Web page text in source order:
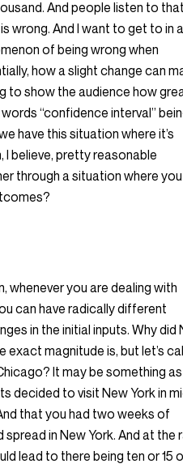
And people listen to
wrong. And I want to get to in
of being wrong when
how a slight change can
to show the audience how
“confidence interval”
have this situation where it’s
I believe, pretty reasonable
through a situation where you
whenever you are dealing with
can have radically different
in the initial inputs. Why did
exact magnitude is, but let’s
It may be something as
decided to visit New York in
that you had two weeks of
in New York. And at the
lead to there being ten or 15